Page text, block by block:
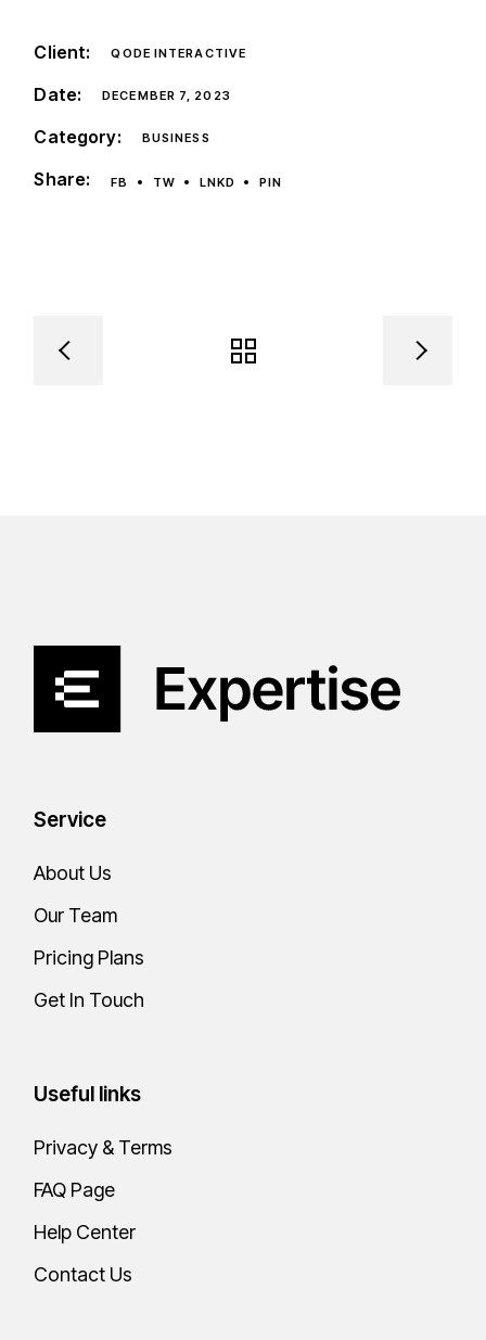
Client: QODE INTERACTIVE
Date: DECEMBER 7, 2023
Category: BUSINESS
Share: FB TW LNKD PIN
Service
About Us
Our Team
Pricing Plans
Get In Touch
Useful links
Privacy & Terms
FAQ Page
Help Center
Contact Us